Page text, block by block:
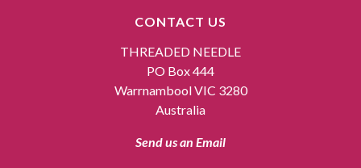
CONTACT US
THREADED NEEDLE
PO Box 444
Warrnambool VIC 3280
Australia
Send us an Email